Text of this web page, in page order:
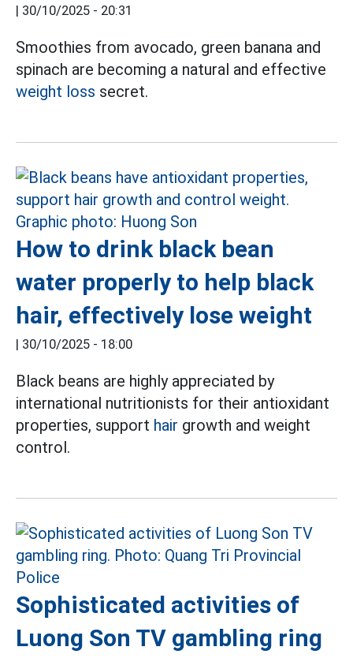
| 30/10/2025 - 20:31
Smoothies from avocado, green banana and
spinach are becoming a natural and effective
weight loss secret.
How to drink black bean
water properly to help black
hair, effectively lose weight
| 30/10/2025 - 18:00
Black beans are highly appreciated by
international nutritionists for their antioxidant
properties, support hair growth and weight
control.
Sophisticated activities of
Luong Son TV gambling ring